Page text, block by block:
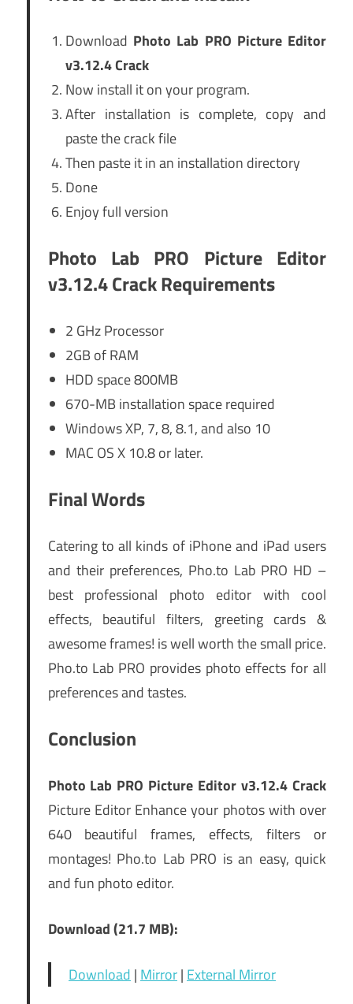
Download Photo Lab PRO Picture Editor
v3.12.4 Crack
Now install it on your program.
After installation is complete, copy and
paste the crack file
Then paste it in an installation directory
Done
Enjoy full version
Photo Lab PRO Picture Editor
v3.12.4 Crack Requirements
2 GHz Processor
2GB of RAM
HDD space 800MB
670-MB installation space required
Windows XP, 7, 8, 8.1, and also 10
MAC OS X 10.8 or later.
Final Words
Catering to all kinds of iPhone and iPad users
and their preferences, Pho.to Lab PRO HD –
best professional photo editor with cool
effects, beautiful filters, greeting cards &
awesome frames! is well worth the small price.
Pho.to Lab PRO provides photo effects for all
preferences and tastes.
Conclusion
Photo Lab PRO Picture Editor v3.12.4 Crack
Picture Editor Enhance your photos with over
640 beautiful frames, effects, filters or
montages! Pho.to Lab PRO is an easy, quick
and fun photo editor.
Download (21.7 MB):
Download|Mirror|External Mirror